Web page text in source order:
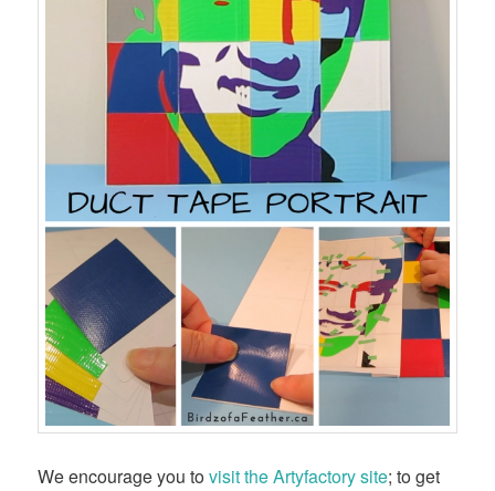
We encourage you tovisit the Artyfactory site; to get